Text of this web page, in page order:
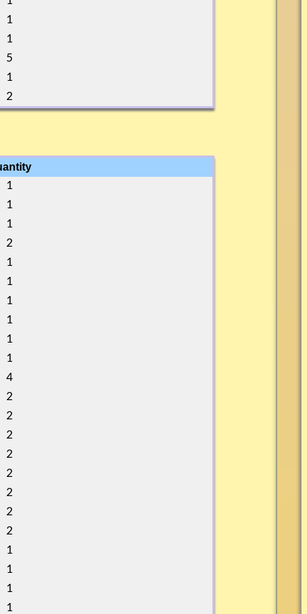
1
1
5
1
2
1
1
1
2
1
1
1
1
1
1
4
2
2
2
2
2
2
2
2
1
1
1
1